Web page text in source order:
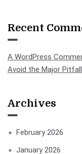
Recent
A WordPress
Avoid the Major
Archives
February 2026
January 2026